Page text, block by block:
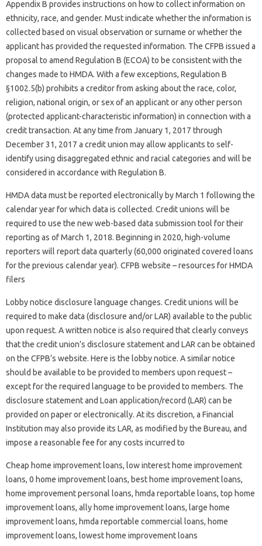
Appendix B provides instructions on how to collect information on
ethnicity, race, and gender. Must indicate whether the information is
collected based on visual observation or surname or whether the
applicant has provided the requested information. The CFPB issued a
proposal to amend Regulation B (ECOA) to be consistent with the
changes made to HMDA. With a few exceptions, Regulation B
§1002.5(b) prohibits a creditor from asking about the race, color,
religion, national origin, or sex of an applicant or any other person
(protected applicant-characteristic information) in connection with a
credit transaction. At any time from January 1, 2017 through
December 31, 2017 a credit union may allow applicants to self-
identify using disaggregated ethnic and racial categories and will be
considered in accordance with Regulation B.
HMDA data must be reported electronically by March 1 following the
calendar year for which data is collected. Credit unions will be
required to use the new web-based data submission tool for their
reporting as of March 1, 2018. Beginning in 2020, high-volume
reporters will report data quarterly (60,000 originated covered loans
for the previous calendar year). CFPB website – resources for HMDA
filers
Lobby notice disclosure language changes. Credit unions will be
required to make data (disclosure and/or LAR) available to the public
upon request. A written notice is also required that clearly conveys
that the credit union’s disclosure statement and LAR can be obtained
on the CFPB’s website. Here is the lobby notice. A similar notice
should be available to be provided to members upon request –
except for the required language to be provided to members. The
disclosure statement and Loan application/record (LAR) can be
provided on paper or electronically. At its discretion, a Financial
Institution may also provide its LAR, as modified by the Bureau, and
impose a reasonable fee for any costs incurred to
Cheap home improvement loans, low interest home improvement
loans, 0 home improvement loans, best home improvement loans,
home improvement personal loans, hmda reportable loans, top home
improvement loans, ally home improvement loans, large home
improvement loans, hmda reportable commercial loans, home
improvement loans, lowest home improvement loans